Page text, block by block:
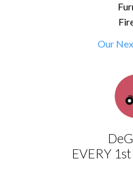
Our
EVERY